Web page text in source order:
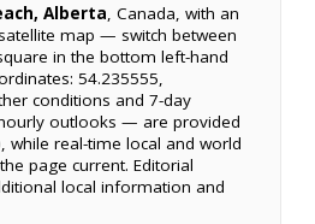
Alberta, Canada, with an
map — switch between
in the bottom left-hand
54.235555,
conditions and 7-day
outlooks — are provided
, while real-time local and world
page current. Editorial
local information and